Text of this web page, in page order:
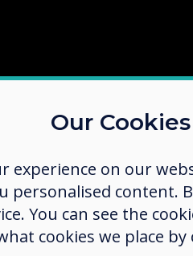
Our Cookies
experience on our
content.
You can see the
cookies we place by